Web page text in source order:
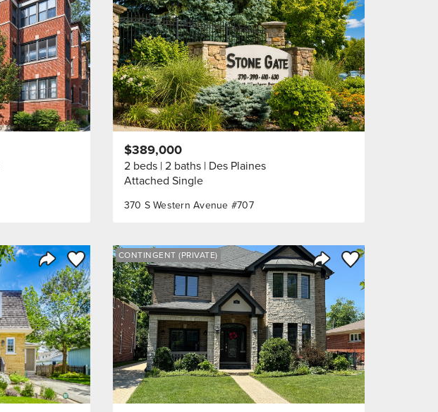
Share Listing Share Listing
370 S Western Avenue #707
$389,000
2 beds 2 baths Des Plaines
Attached Single
Share Listing
Save to Favorite
Share Listing
Save to Favorite
CONTINGENT (PRIVATE)